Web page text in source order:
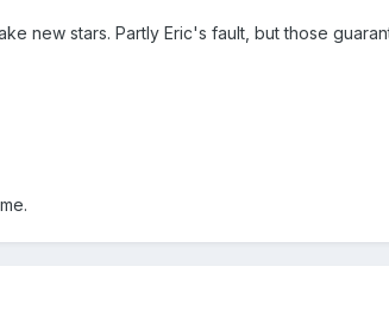
new stars. Partly Eric's fault, but those